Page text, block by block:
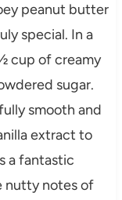
peanut butter
special. In a
cup of creamy
sugar.
smooth and
extract to
a fantastic
nutty notes of